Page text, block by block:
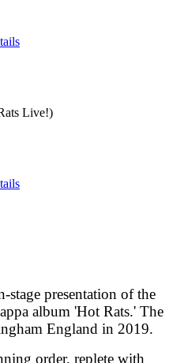
Live!)
presentation of the
album 'Hot Rats.' The
England in 2019.
order, replete with